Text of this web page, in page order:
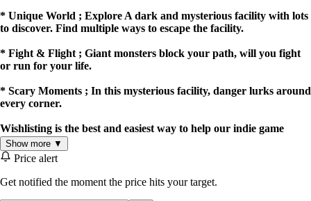
* Unique World ; Explore A dark and mysterious facility with lots
to discover. Find multiple ways to escape the facility.
* Fight & Flight ; Giant monsters block your path, will you fight
or run for your life.
* Scary Moments ; In this mysterious facility, danger lurks around
every corner.
Wishlisting is the best and easiest way to help our indie game
succeed!
@sentinelstudiosltd On Instagram & Reddit!
Show more ▼
Price alert
Get notified the moment the price hits your target.